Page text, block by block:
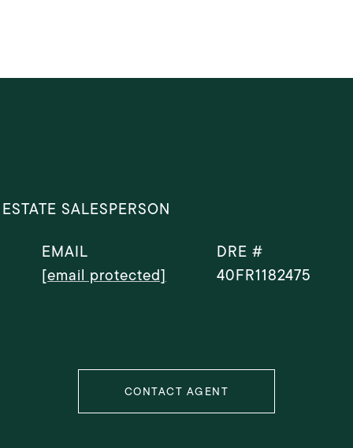
SALESPERSON
EMAIL
[email protected]
DRE #
40FR1182475
CONTACT AGENT